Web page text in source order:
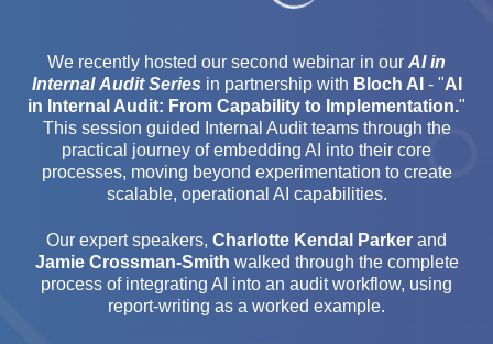
We recently hosted our second webinar in our AI in
Internal Audit Series in partnership with Bloch AI - "AI
in Internal Audit: From Capability to Implementation."
This session guided Internal Audit teams through the
practical journey of embedding AI into their core
processes, moving beyond experimentation to create
scalable, operational AI capabilities.
Our expert speakers, Charlotte Kendal Parker and
Jamie Crossman-Smith walked through the complete
process of integrating AI into an audit workflow, using
report-writing as a worked example.